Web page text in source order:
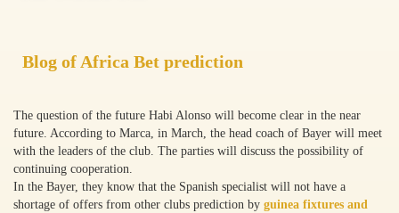
Blog of Africa Bet prediction
The question of the future Habi Alonso will become clear in the near
future. According to Marca, in March, the head coach of Bayer will meet
with the leaders of the club. The parties will discuss the possibility of
continuing cooperation.
In the Bayer, they know that the Spanish specialist will not have a
shortage of offers from other clubs prediction by guinea fixtures and